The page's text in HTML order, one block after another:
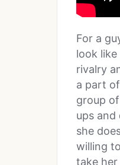
For a
look
rivalry
a part
group
ups and
she
willing
take